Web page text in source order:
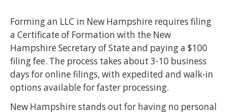
Forming an LLC in New Hampshire requires filing
a Certificate of Formation with the New
Hampshire Secretary of State and paying a $100
filing fee. The process takes about 3-10 business
days for online filings, with expedited and walk-in
options available for faster processing.
New Hampshire stands out for having no personal